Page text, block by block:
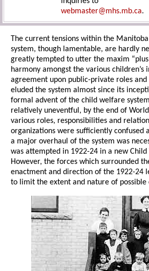
webmaster@mhs.mb.ca.
The current tensions within the
system, though lamentable, are hardly
greatly tempted to utter the maxim
harmony amongst the various children’s
agreement upon public-private roles
eluded the system almost since its
formal advent of the child welfare
relatively uneventful, by the end of
various roles, responsibilities and
organizations were sufficiently confused
a major overhaul of the system was
was attempted in 1922-24 in a new
However, the forces which surrounded
enactment and direction of the 1922-24
to limit the extent and nature of possible